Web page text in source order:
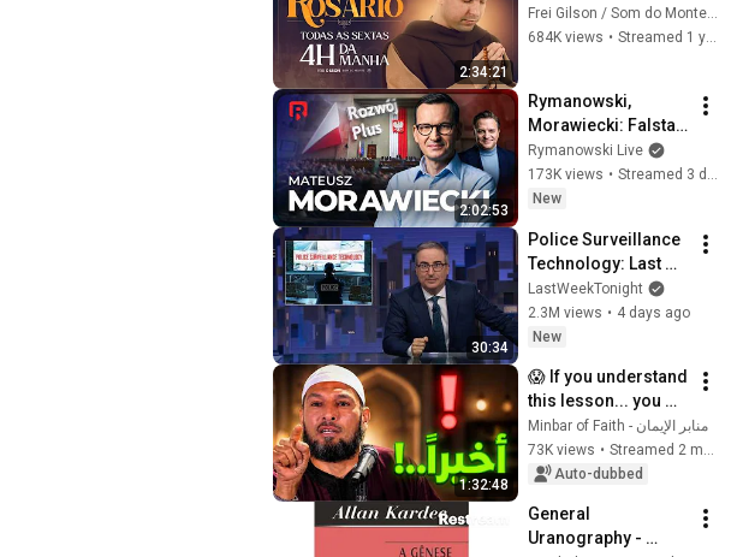
2:34:21
13/06/2025 | Live Ao
vivo
Frei Gilson / Som do Monte - OFICIAL
684K views • Streamed 1 year ago
2:02:53
Rymanowski,
Morawiecki: Falstart
czy marsz po
władzę?
Rymanowski Live
173K views •
Streamed 3 days ago
New
30:34
Police Surveillance
Technology: Last
Week Tonight with
John Oliver (HBO)
LastWeekTonight
2.3M views • 4 days ago
New
1:32:48
😱 If you understand
this lesson... you
might get rid of
anxiety, obsessive
thoughts, and
منابر الإيمان - Minbar of Faith
73K views •
Streamed 2 months ago
Auto-dubbed
General
Uranography -